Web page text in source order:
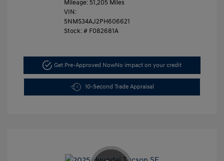
Mileage: 51,205 Miles
VIN:
5NMS34AJ2PH606621
Stock: # F082681A
Get Pre-Approved NowNo impact on your credit
10-Second Trade Appraisal